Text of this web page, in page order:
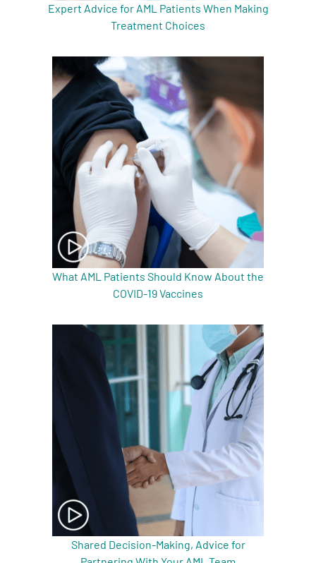
Expert Advice for AML Patients When Making
Treatment Choices
What AML Patients Should Know About the
COVID-19 Vaccines
Shared Decision-Making, Advice for